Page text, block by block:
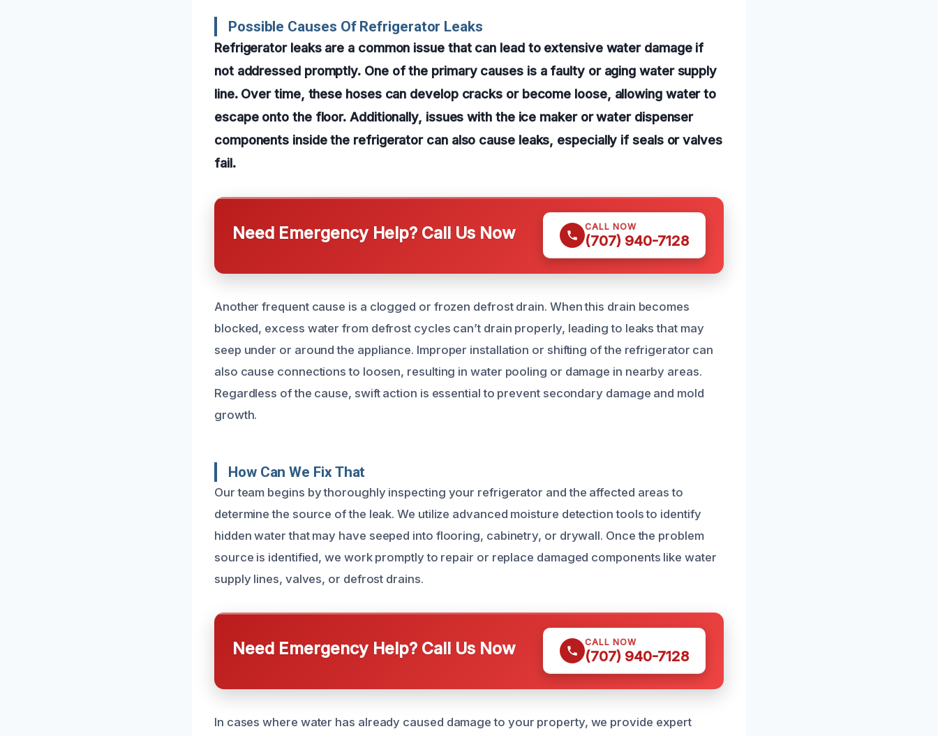
Possible Causes Of Refrigerator Leaks
Refrigerator leaks are a common issue that can lead to extensive water damage if
not addressed promptly. One of the primary causes is a faulty or aging water supply
line. Over time, these hoses can develop cracks or become loose, allowing water to
escape onto the floor. Additionally, issues with the ice maker or water dispenser
components inside the refrigerator can also cause leaks, especially if seals or valves
fail.
Need Emergency Help? Call Us Now CALL NOW
(707) 940-7128
Another frequent cause is a clogged or frozen defrost drain. When this drain becomes
blocked, excess water from defrost cycles can’t drain properly, leading to leaks that may
seep under or around the appliance. Improper installation or shifting of the refrigerator can
also cause connections to loosen, resulting in water pooling or damage in nearby areas.
Regardless of the cause, swift action is essential to prevent secondary damage and mold
growth.
How Can We Fix That
Our team begins by thoroughly inspecting your refrigerator and the affected areas to
determine the source of the leak. We utilize advanced moisture detection tools to identify
hidden water that may have seeped into flooring, cabinetry, or drywall. Once the problem
source is identified, we work promptly to repair or replace damaged components like water
supply lines, valves, or defrost drains.
Need Emergency Help? Call Us Now CALL NOW
(707) 940-7128
In cases where water has already caused damage to your property, we provide expert